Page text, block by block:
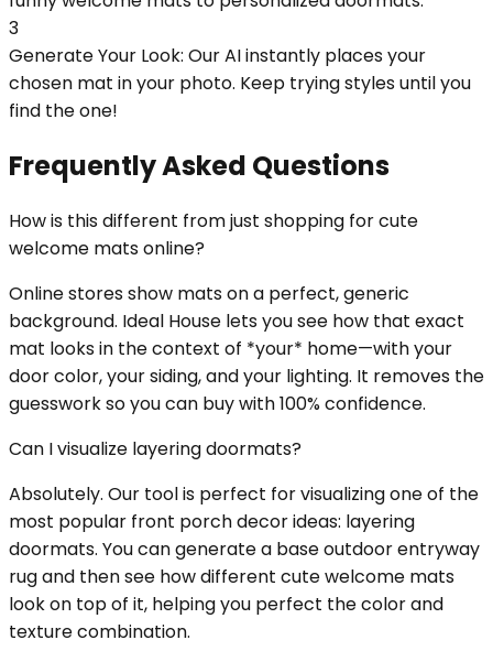
3
Generate Your Look: Our AI instantly places your
chosen mat in your photo. Keep trying styles until you
find the one!
Frequently Asked Questions
How is this different from just shopping for cute
welcome mats online?
Online stores show mats on a perfect, generic
background. Ideal House lets you see how that exact
mat looks in the context of *your* home—with your
door color, your siding, and your lighting. It removes the
guesswork so you can buy with 100% confidence.
Can I visualize layering doormats?
Absolutely. Our tool is perfect for visualizing one of the
most popular front porch decor ideas: layering
doormats. You can generate a base outdoor entryway
rug and then see how different cute welcome mats
look on top of it, helping you perfect the color and
texture combination.